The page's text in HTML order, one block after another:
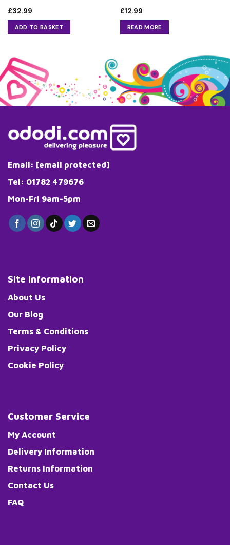
£32.99
ADD TO BASKET
£12.99
READ MORE
Email: [email protected]
Tel: 01782 479676
Mon-Fri 9am-5pm
Site Information
About Us
Our Blog
Terms & Conditions
Privacy Policy
Cookie Policy
Customer Service
My Account
Delivery Information
Returns Information
Contact Us
FAQ